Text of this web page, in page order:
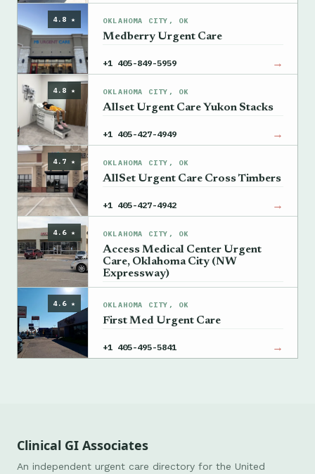
4.8 ★ OKLAHOMA CITY, OK
Medberry Urgent Care
+1 405-849-5959 →
4.8 ★ OKLAHOMA CITY, OK
Allset Urgent Care Yukon Stacks
+1 405-427-4949 →
4.7 ★ OKLAHOMA CITY, OK
AllSet Urgent Care Cross Timbers
+1 405-427-4942 →
4.6 ★ OKLAHOMA CITY, OK
Access Medical Center Urgent
Care, Oklahoma City (NW
Expressway)
4.6 ★ OKLAHOMA CITY, OK
First Med Urgent Care
+1 405-495-5841 →
Clinical GI Associates
An independent urgent care directory for the United